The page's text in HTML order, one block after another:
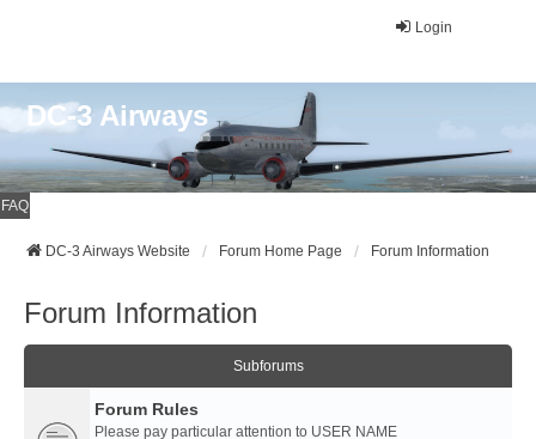
Login
DC-3 Airways
FAQ
DC-3 Airways Website Forum Home Page Forum Information
Forum Information
Subforums
Forum Rules
Please pay particular attention to USER NAME